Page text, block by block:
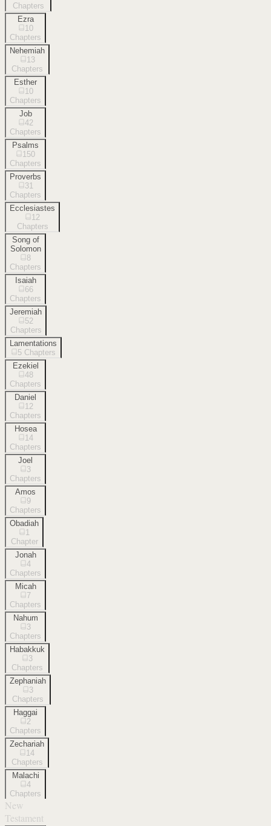
Chapters
Ezra
10
Chapters
Nehemiah
13
Chapters
Esther
10
Chapters
Job
42
Chapters
Psalms
150
Chapters
Proverbs
31
Chapters
Ecclesiastes
12
Chapters
Song of
Solomon
8
Chapters
Isaiah
66
Chapters
Jeremiah
52
Chapters
Lamentations
5 Chapters
Ezekiel
48
Chapters
Daniel
12
Chapters
Hosea
14
Chapters
Joel
3
Chapters
Amos
9
Chapters
Obadiah
1
Chapter
Jonah
4
Chapters
Micah
7
Chapters
Nahum
3
Chapters
Habakkuk
3
Chapters
Zephaniah
3
Chapters
Haggai
2
Chapters
Zechariah
14
Chapters
Malachi
4
Chapters
New
Testament